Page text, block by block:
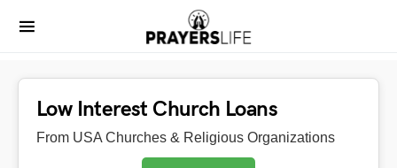
Low Interest Church Loans
From USA Churches & Religious Organizations